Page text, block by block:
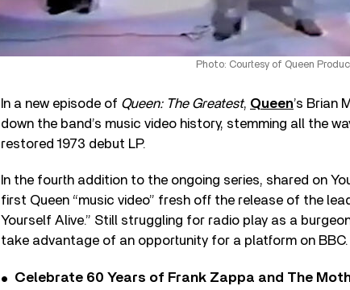
Photo: Courtesy of Queen
In a new episode of Queen: The Greatest, Queen’s Brian
down the band’s music video history, stemming all the
restored 1973 debut LP.
In the fourth addition to the ongoing series, shared on
first Queen “music video” fresh off the release of the
Yourself Alive.” Still struggling for radio play as a
take advantage of an opportunity for a platform on BBC.
Celebrate 60 Years of Frank Zappa and The